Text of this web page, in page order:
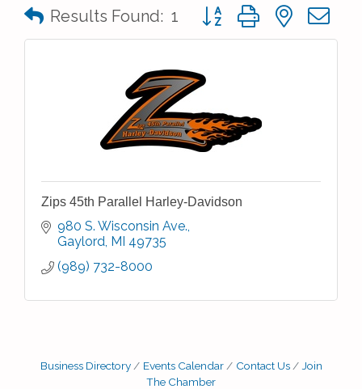
Results Found: 1 Button group with nested
Zips 45th Parallel Harley-Davidson
980 S. Wisconsin Ave.
Gaylord MI 49735
(989) 732-8000
Business Directory Events Calendar Contact Us
Join
The Chamber